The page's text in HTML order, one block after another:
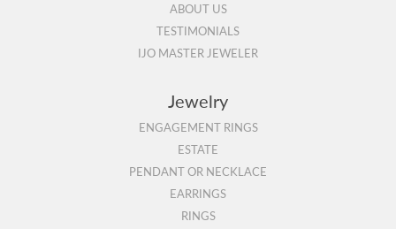
ABOUT US
TESTIMONIALS
IJO MASTER JEWELER
Jewelry
ENGAGEMENT RINGS
ESTATE
PENDANT OR NECKLACE
EARRINGS
RINGS